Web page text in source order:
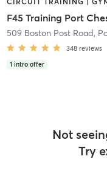
F45 Training Port
509 Boston Post Road,
348 reviews
1 intro offer
Not
Try